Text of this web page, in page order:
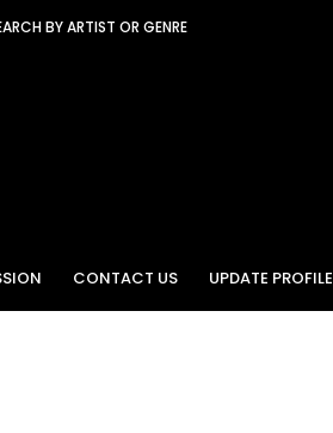
BY ARTIST OR GENRE
CONTACT US UPDATE PROFILE